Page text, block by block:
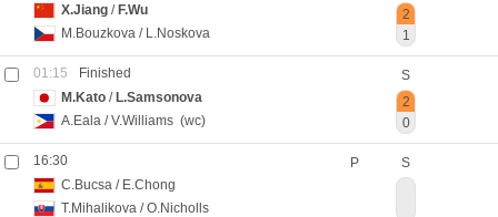
X.Jiang / F.Wu
M.Bouzkova / L.Noskova
2
1
01:15
Finished
M.Kato / L.Samsonova
A.Eala /V.Williams (wc)
S
2
0
16:30
C.Bucsa / E.Chong
T.Mihalikova /O.Nicholls
P S